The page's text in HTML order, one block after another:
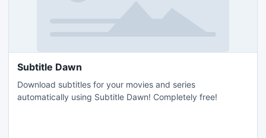
Subtitle Dawn
Download subtitles for your movies and series
automatically using Subtitle Dawn! Completely free!